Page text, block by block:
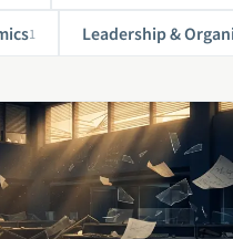
1 Leadership &